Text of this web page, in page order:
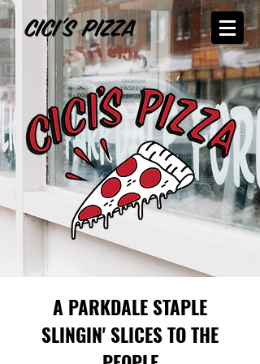
A PARKDALE STAPLE
SLINGIN' SLICES TO THE